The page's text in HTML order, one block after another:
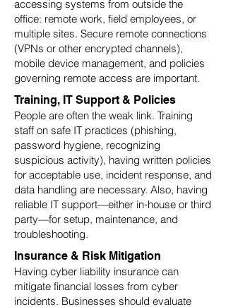
accessing systems from outside the
office: remote work, field employees, or
multiple sites. Secure remote connections
(VPNs or other encrypted channels),
mobile device management, and policies
governing remote access are important.
Training, IT Support & Policies
People are often the weak link. Training
staff on safe IT practices (phishing,
password hygiene, recognizing
suspicious activity), having written policies
for acceptable use, incident response, and
data handling are necessary. Also, having
reliable IT support—either in‑house or third
party—for setup, maintenance, and
troubleshooting.
Insurance & Risk Mitigation
Having cyber liability insurance can
mitigate financial losses from cyber
incidents. Businesses should evaluate